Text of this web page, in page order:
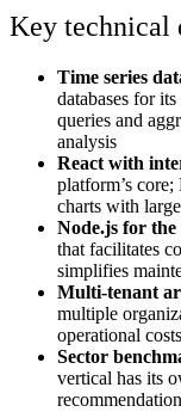
Key technical
Time series
databases for
queries and
analysis
React with
platform’s
charts with
Node.js for the
that facilitates
simplifies
Multi-tenant
multiple
operational costs
Sector
vertical has its